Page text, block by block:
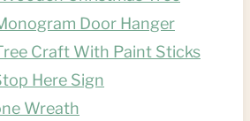
Door Hanger
Craft With Paint Sticks
Here Sign
Wreath